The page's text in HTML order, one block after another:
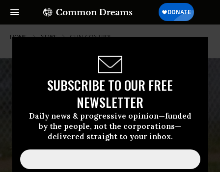
SUBSCRIBE TO OUR FREE
NEWSLETTER
Daily news & progressive opinion—funded
by the people, not the corporations—
delivered straight to your inbox.
HOME NEWS GUN-CONTROL